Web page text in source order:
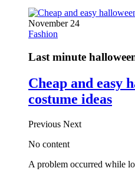
November 24
Fashion
Last minute
Cheap and easy
costume ideas
Previous Next
No content
A problem occurred while